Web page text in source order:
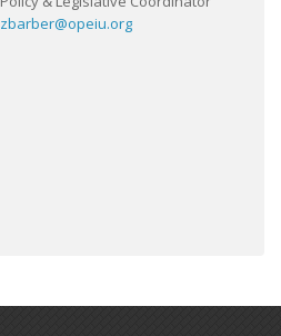
zbarber@opeiu.org